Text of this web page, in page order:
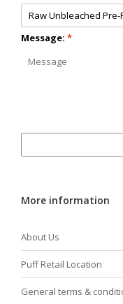
Message: *
More information
About Us
Puff Retail Location
General terms &